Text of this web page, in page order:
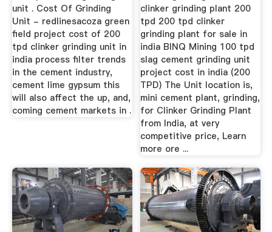
unit . Cost Of Grinding
Unit - redlinesacoza green
field project cost of 200
tpd clinker grinding unit in
india process filter trends
in the cement industry,
cement lime gypsum this
will also affect the up, and,
coming cement markets in .
clinker grinding plant 200
tpd 200 tpd clinker
grinding plant for sale in
india BINQ Mining 100 tpd
slag cement grinding unit
project cost in india (200
TPD) The Unit location is,
mini cement plant, grinding,
for Clinker Grinding Plant
from India, at very
competitive price, Learn
more ore ...